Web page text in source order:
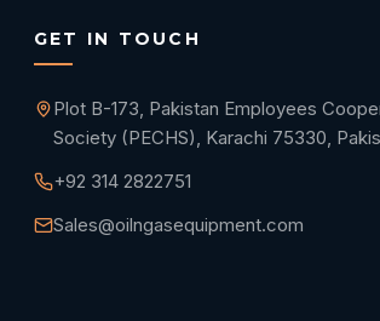
GET IN TOUCH
Plot B-173, Pakistan Employees
Society (PECHS), Karachi 75330,
+92 314 2822751
Sales@oilngasequipment.com